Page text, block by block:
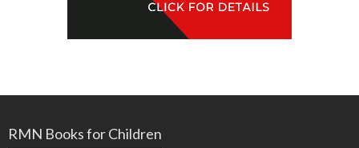
RMN Books for Children